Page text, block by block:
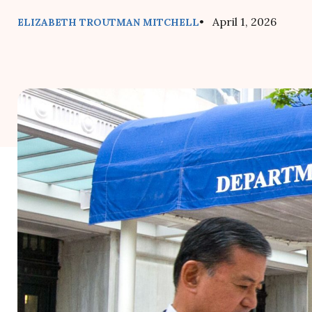
ELIZABETH TROUTMAN MITCHELL• April 1, 2026